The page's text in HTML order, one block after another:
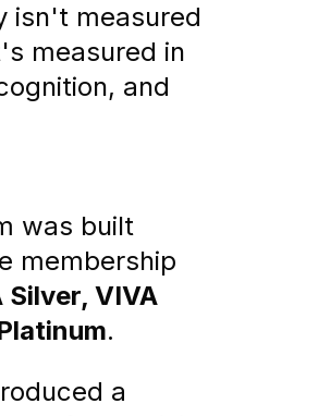
isn't measured
measured in
and
was built
membership
Silver, VIVA
.
a